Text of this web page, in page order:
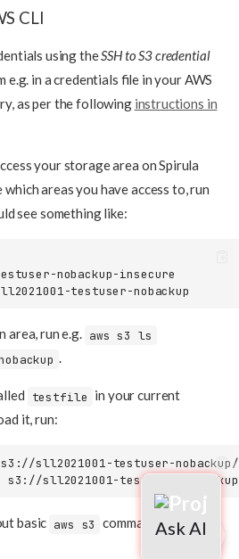
Support
Usage
CLI
using theSSH to S3 credential
e.g. in a credentials file in your AWS
as per the following instructions in
your storage area on Spirula
which areas you have access to, run
see something like:
area, run e.g. aws s3 ls
.
testfile in your current
it, run:
s3://sll2021001-testuser-
basic aws s3 commands, see the